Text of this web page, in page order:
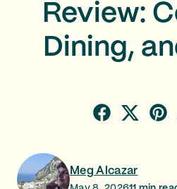
Review:
Dining,
Meg Alcazar